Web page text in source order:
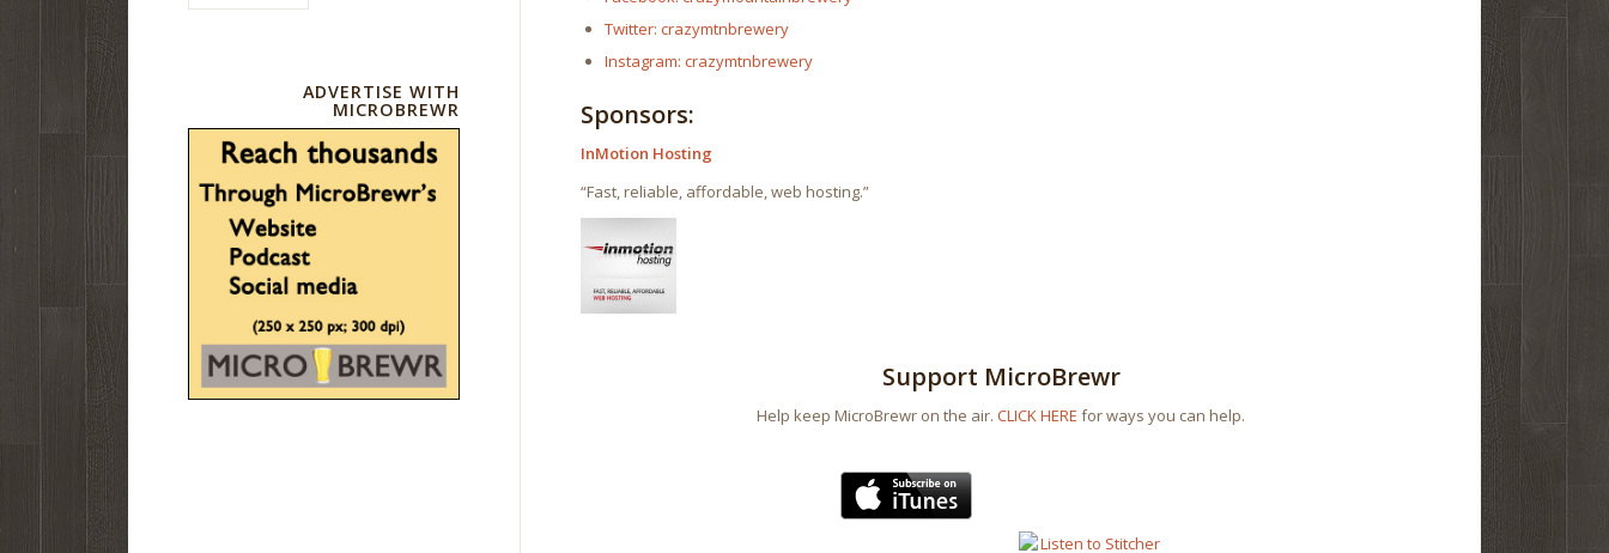
Twitter: crazymtnbrewery
Instagram: crazymtnbrewery
Sponsors:
InMotion Hosting
“Fast, reliable, affordable, web hosting.”
Support MicroBrewr
Help keep MicroBrewr on the air.CLICK HERE for ways you can help.
ADVERTISE WITH
MICROBREWR